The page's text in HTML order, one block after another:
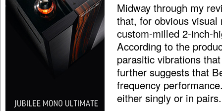
Midway through my
that, for obvious visual
custom-milled 2-inch-
According to the
parasitic vibrations
further suggests that
frequency
either singly or in pairs.